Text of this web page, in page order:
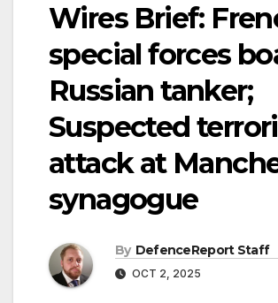
Wires Brief:
special forces
Russian tanker;
Suspected
attack at
synagogue
By DefenceReport Staff
OCT 2, 2025